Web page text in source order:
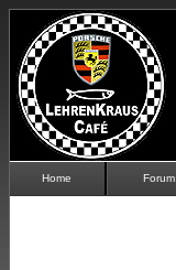
Home Forum